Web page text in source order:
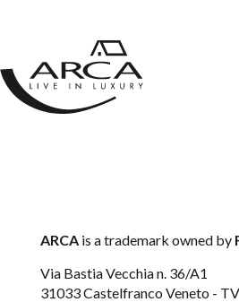
ARCA is a trademark owned by
Via Bastia Vecchia n. 36/A1
31033 Castelfranco Veneto -